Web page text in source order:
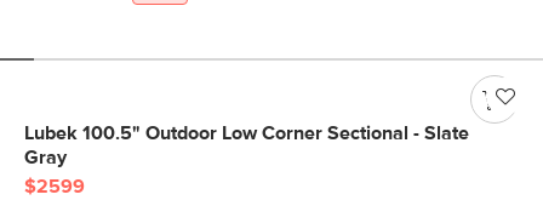
Lubek 100.5" Outdoor Low Corner Sectional - Slate
Gray
$2599